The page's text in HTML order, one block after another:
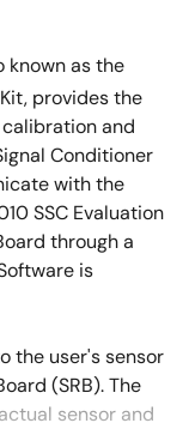
known as the
provides the
and
Conditioner
with the
SSC Evaluation
through a
is
the user's sensor
(SRB). The
sensor and